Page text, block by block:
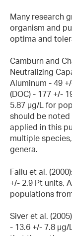
Many research
organism and
optima and
Camburn and
Neutralizing
Aluminum - 49
(DOC) - 177 +/-
5.87 µg/L for
should be
applied in this
multiple
genera.
Fallu et al.
+/- 2.9 Pt units,
populations
Siver et al.
- 13.6 +/- 7.8